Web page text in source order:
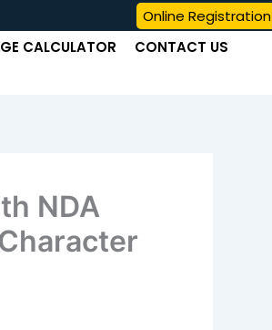
Online Registration
CALCULATOR
CONTACT US
NDA